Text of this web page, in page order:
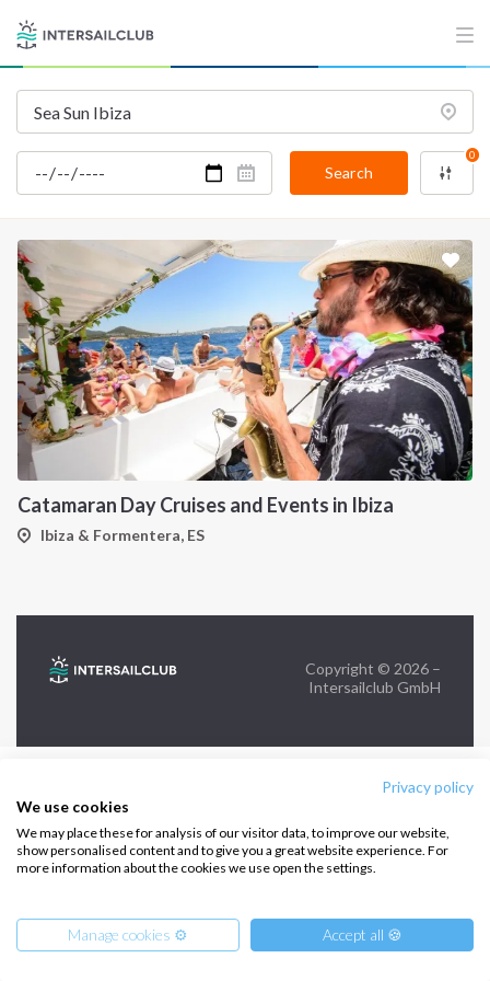
Privacy policy
We use cookies
We may place these for analysis of our visitor data, to improve our website,
show personalised content and to give you a great website experience. For
more information about the cookies we use open the settings.
Manage cookies ⚙️ Accept all 🍪
Search
0
Catamaran Day Cruises and Events in Ibiza
Ibiza & Formentera, ES
INTERSAIL CLUB
Destinations
Salty stories
How it works
Sailing trips
Cookie Policy
CONTACT US
FAQ
Contact us
Infoline:
FOLLOW US:
Copyright © 2026 –
Intersailclub GmbH